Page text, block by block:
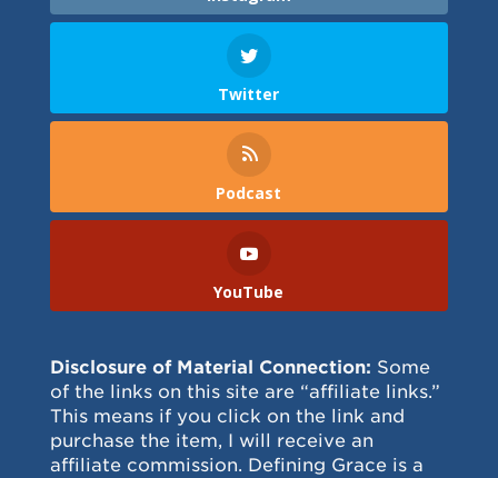
Twitter
Podcast
YouTube
Disclosure of Material Connection: Some
of the links on this site are “affiliate links.”
This means if you click on the link and
purchase the item, I will receive an
affiliate commission. Defining Grace is a